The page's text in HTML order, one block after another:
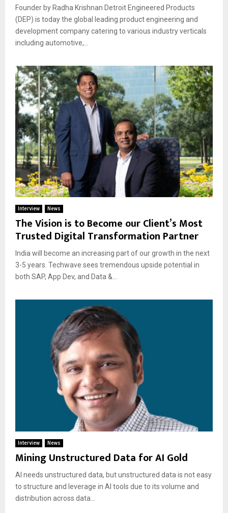
Founder by Radha Krishnan Detroit Engineered Products
(DEP) is today the global leading product engineering and
development company catering to various industry verticals
including automotive,...
Interview News
The Vision is to Become our Client’s Most
Trusted Digital Transformation Partner
India will become an increasing part of our growth in the next
3-5 years. Techwave sees tremendous upside potential in
both SAP, App Dev, and Data &...
Interview News
Mining Unstructured Data for AI Gold
AI needs unstructured data, but unstructured data is not easy
to structure and leverage in AI tools due to its volume and
distribution across data...